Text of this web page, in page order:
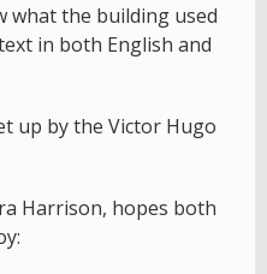
what the building used
in both English and
up by the Victor Hugo
Harrison, hopes both